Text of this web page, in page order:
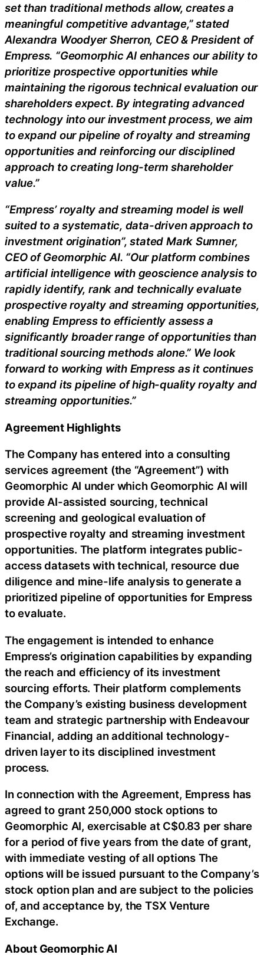
set than traditional methods allow, creates a
meaningful competitive advantage,” stated
Alexandra Woodyer Sherron, CEO & President of
Empress. “Geomorphic AI enhances our ability to
prioritize prospective opportunities while
maintaining the rigorous technical evaluation our
shareholders expect. By integrating advanced
technology into our investment process, we aim
to expand our pipeline of royalty and streaming
opportunities and reinforcing our disciplined
approach to creating long-term shareholder
value.”
“Empress’ royalty and streaming model is well
suited to a systematic, data-driven approach to
investment origination”, stated Mark Sumner,
CEO of Geomorphic AI. “Our platform combines
artificial intelligence with geoscience analysis to
rapidly identify, rank and technically evaluate
prospective royalty and streaming opportunities,
enabling Empress to efficiently assess a
significantly broader range of opportunities than
traditional sourcing methods alone.” We look
forward to working with Empress as it continues
to expand its pipeline of high-quality royalty and
streaming opportunities.”
Agreement Highlights
The Company has entered into a consulting
services agreement (the “Agreement”) with
Geomorphic AI under which Geomorphic AI will
provide AI-assisted sourcing, technical
screening and geological evaluation of
prospective royalty and streaming investment
opportunities. The platform integrates public-
access datasets with technical, resource due
diligence and mine-life analysis to generate a
prioritized pipeline of opportunities for Empress
to evaluate.
The engagement is intended to enhance
Empress’s origination capabilities by expanding
the reach and efficiency of its investment
sourcing efforts. Their platform complements
the Company’s existing business development
team and strategic partnership with Endeavour
Financial, adding an additional technology-
driven layer to its disciplined investment
process.
In connection with the Agreement, Empress has
agreed to grant 250,000 stock options to
Geomorphic AI, exercisable at C$0.83 per share
for a period of five years from the date of grant,
with immediate vesting of all options The
options will be issued pursuant to the Company’s
stock option plan and are subject to the policies
of, and acceptance by, the TSX Venture
Exchange.
About Geomorphic AI